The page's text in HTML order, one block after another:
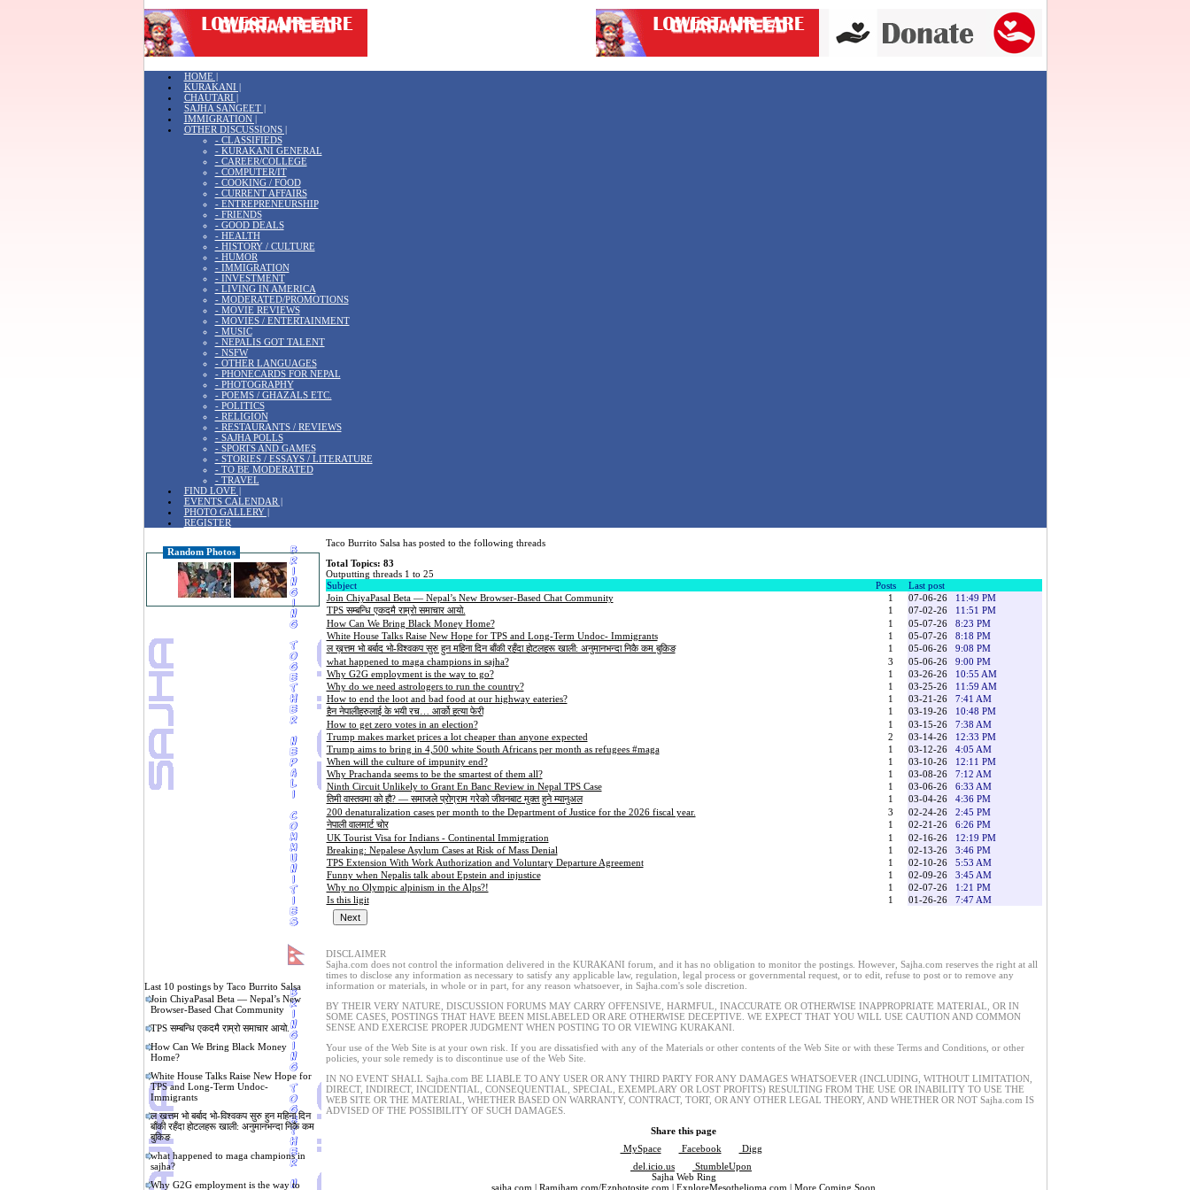
HOME |
KURAKANI |
CHAUTARI |
SAJHA SANGEET |
IMMIGRATION |
OTHER DISCUSSIONS |
- CLASSIFIEDS
- KURAKANI GENERAL
- CAREER/COLLEGE
- COMPUTER/IT
- COOKING / FOOD
- CURRENT AFFAIRS
- ENTREPRENEURSHIP
- FRIENDS
- GOOD DEALS
- HEALTH
- HISTORY / CULTURE
- HUMOR
- IMMIGRATION
- INVESTMENT
- LIVING IN AMERICA
- MODERATED/PROMOTIONS
- MOVIE REVIEWS
- MOVIES / ENTERTAINMENT
- MUSIC
- NEPALIS GOT TALENT
- NSFW
- OTHER LANGUAGES
- PHONECARDS FOR NEPAL
- PHOTOGRAPHY
- POEMS / GHAZALS ETC.
- POLITICS
- RELIGION
- RESTAURANTS / REVIEWS
- SAJHA POLLS
- SPORTS AND GAMES
- STORIES / ESSAYS / LITERATURE
- TO BE MODERATED
- TRAVEL
FIND LOVE |
EVENTS CALENDAR |
PHOTO GALLERY |
REGISTER
Random Photos
Last 10 postings by Taco Burrito Salsa
Join ChiyaPasal Beta — Nepal’s New
Browser-Based Chat Community
TPS सम्बन्धि एकदमै राम्रो समाचार आयो.
How Can We Bring Black Money
Home?
White House Talks Raise New Hope for
TPS and Long-Term Undoc-
Immigrants
ल ख़त्तम भो बर्बाद भो-विश्वकप सुरु हुन महिना दिन
बाँकी रहँदा होटलहरू खाली: अनुमानभन्दा निकै कम
बुकिङ
what happened to maga champions in
sajha?
Why G2G employment is the way to
Taco Burrito Salsa has posted to the following threads
Total Topics: 83
Outputting threads 1 to 25
Subject
Posts
Last post
Join ChiyaPasal Beta — Nepal’s New Browser-Based Chat Community
1 07-06-26
11:49 PM
TPS सम्बन्धि एकदमै राम्रो समाचार आयो.
1 07-02-26
11:51 PM
How Can We Bring Black Money Home?
1 05-07-26
8:23 PM
White House Talks Raise New Hope for TPS and Long-Term Undoc- Immigrants
1 05-07-26
8:18 PM
ल ख़त्तम भो बर्बाद भो-विश्वकप सुरु हुन महिना दिन बाँकी रहँदा होटलहरू खाली: अनुमानभन्दा निकै कम बुकिङ
1 05-06-26
9:08 PM
what happened to maga champions in sajha?
3 05-06-26
9:00 PM
Why G2G employment is the way to go?
1 03-26-26
10:55 AM
Why do we need astrologers to run the country?
1 03-25-26
11:59 AM
How to end the loot and bad food at our highway eateries?
1 03-21-26
7:41 AM
हैन नेपालीहरुलाई के भयी रच… आर्को हत्या फेरी
1 03-19-26
10:48 PM
How to get zero votes in an election?
1 03-15-26
7:38 AM
Trump makes market prices a lot cheaper than anyone expected
2 03-14-26
12:33 PM
Trump aims to bring in 4,500 white South Africans per month as refugees #maga
1 03-12-26
4:05 AM
When will the culture of impunity end?
1 03-10-26
12:11 PM
Why Prachanda seems to be the smartest of them all?
1 03-08-26
7:12 AM
Ninth Circuit Unlikely to Grant En Banc Review in Nepal TPS Case
1 03-06-26
6:33 AM
तिमी वास्तवमा को हौ? — समाजले प्रोग्राम गरेको जीवनबाट मुक्त हुने म्यानुअल
1 03-04-26
4:36 PM
200 denaturalization cases per month to the Department of Justice for the 2026 fiscal year.
3 02-24-26
2:45 PM
नेपाली वालमार्ट चोर
1 02-21-26
6:26 PM
UK Tourist Visa for Indians - Continental Immigration
1 02-16-26
12:19 PM
Breaking: Nepalese Asylum Cases at Risk of Mass Denial
1 02-13-26
3:46 PM
TPS Extension With Work Authorization and Voluntary Departure Agreement
1 02-10-26
5:53 AM
Funny when Nepalis talk about Epstein and injustice
1 02-09-26
3:45 AM
Why no Olympic alpinism in the Alps?!
1 02-07-26
1:21 PM
Is this ligit
1 01-26-26 7:47 AM
DISCLAIMER
Sajha.com does not control the information delivered in the KURAKANI forum, and it has no obligation to monitor the postings. However, Sajha.com reserves the right at all
times to disclose any information as necessary to satisfy any applicable law, regulation, legal process or governmental request, or to edit, refuse to post or to remove any
information or materials, in whole or in part, for any reason whatsoever, in Sajha.com's sole discretion.
BY THEIR VERY NATURE, DISCUSSION FORUMS MAY CARRY OFFENSIVE, HARMFUL, INACCURATE OR OTHERWISE INAPPROPRIATE MATERIAL, OR IN
SOME CASES, POSTINGS THAT HAVE BEEN MISLABELED OR ARE OTHERWISE DECEPTIVE. WE EXPECT THAT YOU WILL USE CAUTION AND COMMON
SENSE AND EXERCISE PROPER JUDGMENT WHEN POSTING TO OR VIEWING KURAKANI.
Your use of the Web Site is at your own risk. If you are dissatisfied with any of the Materials or other contents of the Web Site or with these Terms and Conditions, or other
policies, your sole remedy is to discontinue use of the Web Site.
IN NO EVENT SHALL Sajha.com BE LIABLE TO ANY USER OR ANY THIRD PARTY FOR ANY DAMAGES WHATSOEVER (INCLUDING, WITHOUT LIMITATION,
DIRECT, INDIRECT, INCIDENTIAL, CONSEQUENTIAL, SPECIAL, EXEMPLARY OR LOST PROFITS) RESULTING FROM THE USE OR INABILITY TO USE THE
WEB SITE OR THE MATERIAL, WHETHER BASED ON WARRANTY, CONTRACT, TORT, OR ANY OTHER LEGAL THEORY, AND WHETHER OR NOT Sajha.com IS
ADVISED OF THE POSSIBILITY OF SUCH DAMAGES.
Share this page
MySpace
Facebook
Digg
del.icio.us
StumbleUpon
Sajha Web Ring
sajha.com | Ramjham.com/Ezphotosite.com | ExploreMesothelioma.com | More Coming Soon